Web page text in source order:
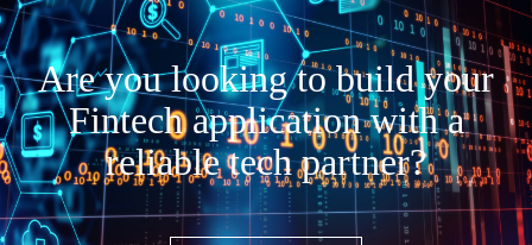
Are you looking to build your
Fintech application with a
reliable tech partner?